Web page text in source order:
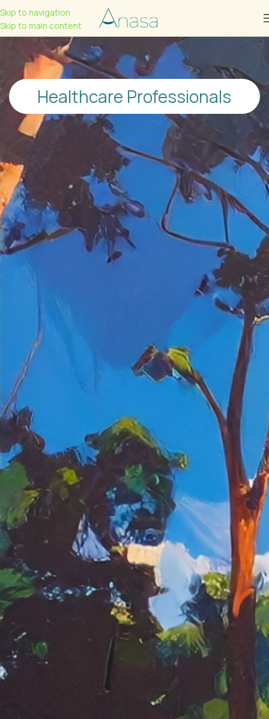
Skip to navigation
Skip to main content
Healthcare Professionals